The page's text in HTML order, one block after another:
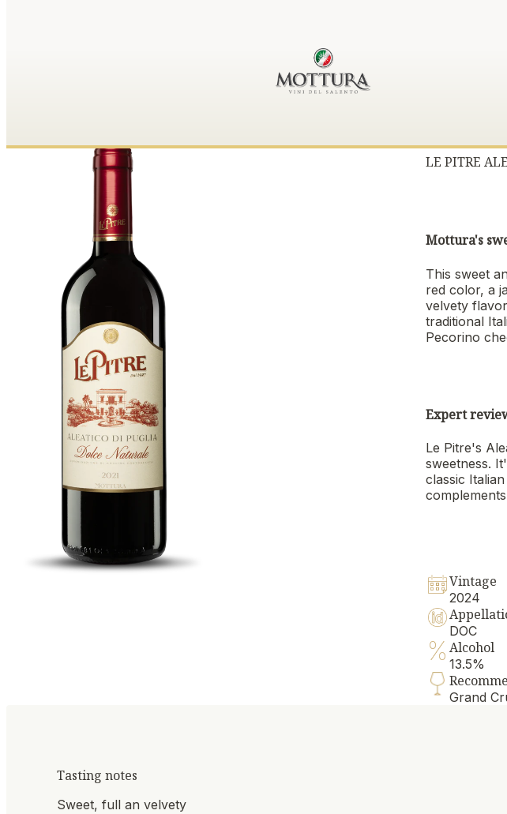
LE PITRE
Mottura's
This sweet
red color, a
velvety
traditional
Pecorino
Expert
Le Pitre's
sweetness.
classic
Vintage
2024
DOC
Alcohol
13.5%
Grand
Tasting notes
Sweet, full an velvety